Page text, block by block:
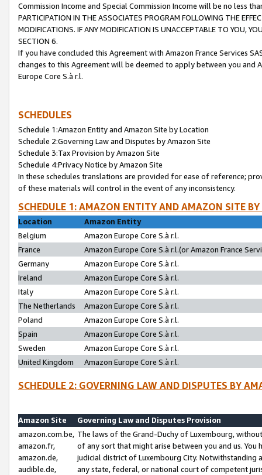
Commission Income and Special Commission Income will be no less
PARTICIPATION IN THE ASSOCIATES PROGRAM FOLLOWING THE
MODIFICATIONS. IF ANY MODIFICATION IS UNACCEPTABLE TO YOU,
SECTION 6.
If you have concluded this Agreement with Amazon France Services
changes to this Agreement will be deemed to apply between you and
Europe Core S.à r.l.
SCHEDULES
Schedule 1:Amazon Entity and Amazon Site by Location
Schedule 2:Governing Law and Disputes by Amazon Site
Schedule 3:Tax Provision by Amazon Site
Schedule 4:Privacy Notice by Amazon Site
In these schedules translations are provided for ease of reference;
of these materials will control in the event of any inconsistency.
SCHEDULE 1: AMAZON ENTITY AND AMAZON SITE
Location
Amazon Entity
Belgium
Amazon Europe Core S.à r.l.
France
Amazon Europe Core S.à r.l.(or Amazon France
Germany
Amazon Europe Core S.à r.l.
Ireland
Amazon Europe Core S.à r.l.
Italy
Amazon Europe Core S.à r.l.
The Netherlands
Amazon Europe Core S.à r.l.
Poland
Amazon Europe Core S.à r.l.
Spain
Amazon Europe Core S.à r.l.
Sweden
Amazon Europe Core S.à r.l.
United Kingdom
Amazon Europe Core S.à r.l.
SCHEDULE 2: GOVERNING LAW AND DISPUTES BY
Amazon Site
Governing Law and Disputes Provision
amazon.com.be,
amazon.fr,
amazon.de,
audible.de,
The laws of the Grand-Duchy of Luxembourg,
of any sort that might arise between you and us.
judicial district of Luxembourg City. Notwithstanding
any state, federal, or national court of competent